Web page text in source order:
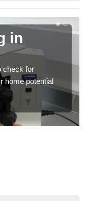
in
check for
home potential